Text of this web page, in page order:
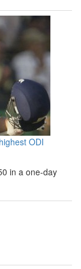
ODI
in a one-day